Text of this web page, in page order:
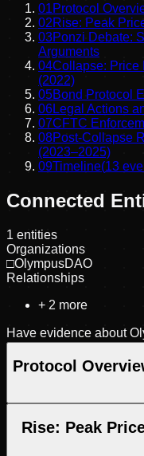
01Protocol
02Rise: Peak
03Ponzi Debate:
Arguments
04Collapse: Price
(2022)
05Bond Protocol
06Legal Actions
07CFTC
08Post-Collapse
(2023–2025)
09Timeline(13
Connected
1 entities
Organizations
□OlympusDAO
Relationships
+ 2 more
Have evidence about
Protocol
Rise: Peak